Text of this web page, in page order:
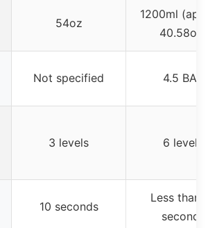
54oz
1200ml
40.58oz)
Not specified 4.5 BAR
3 levels 6 levels
10 seconds
Less than 15
seconds